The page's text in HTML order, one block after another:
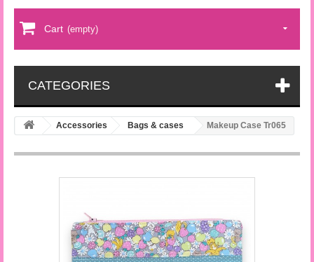
Cart (empty)
CATEGORIES
Accessories Bags & cases Makeup Case Tr065